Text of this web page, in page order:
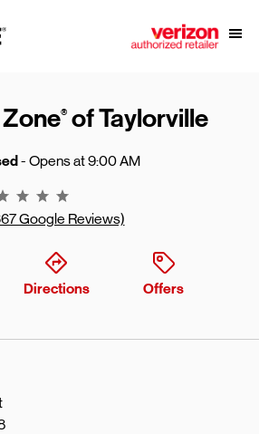
® of Taylorville
- Opens at9:00 AM
5.0
Google Reviews)
Directions Offers